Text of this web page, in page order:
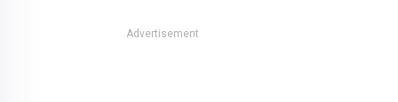
Advertisement